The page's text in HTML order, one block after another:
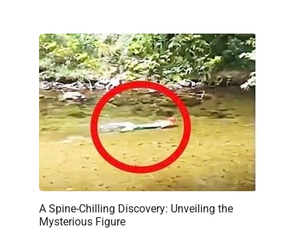
A Spine-Chilling Discovery: Unveiling the
Mysterious Figure